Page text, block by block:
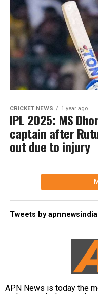
CRICKET NEWS 1 year ago
IPL 2025: MS
captain after
out due to injury
Tweets by apnnewsindia
APN News is today the